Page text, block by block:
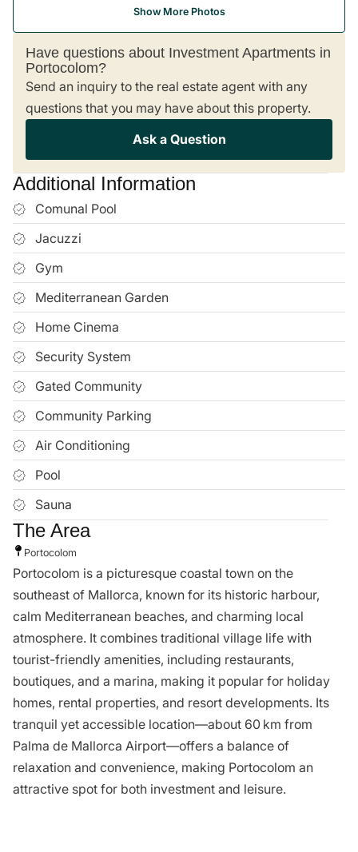
What if I’m not ready to buy immediately?
Can you help with mortgage pre-qualification?
Can you help post-purchase in managing my new
Can I view properties remotely if I can’t travel to
Mallorca?
€367,500
Submit Request Book a Viewing
Alexandra Abraham
alexandra@vistacollection.es
Call Agent
You Might Also Like